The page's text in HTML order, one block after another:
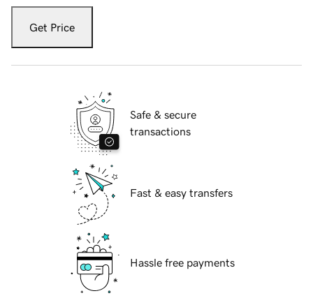
Get Price
Safe & secure
transactions
Fast & easy transfers
Hassle free payments